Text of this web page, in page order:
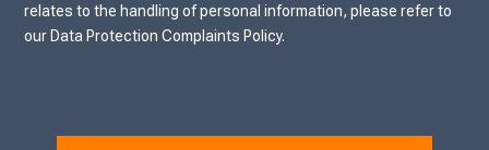
relates to the handling of personal information, please refer to
our Data Protection Complaints Policy.